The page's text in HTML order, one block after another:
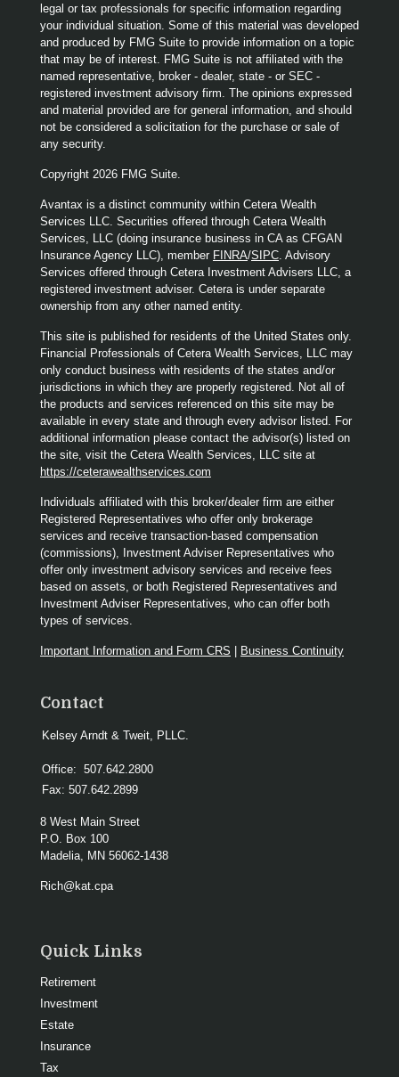
legal or tax professionals for specific information regarding
your individual situation. Some of this material was developed
and produced by FMG Suite to provide information on a topic
that may be of interest. FMG Suite is not affiliated with the
named representative, broker - dealer, state - or SEC -
registered investment advisory firm. The opinions expressed
and material provided are for general information, and should
not be considered a solicitation for the purchase or sale of
any security.
Copyright 2026 FMG Suite.
Avantax is a distinct community within Cetera Wealth
Services LLC. Securities offered through Cetera Wealth
Services, LLC (doing insurance business in CA as CFGAN
Insurance Agency LLC), member FINRA/SIPC . Advisory
Services offered through Cetera Investment Advisers LLC, a
registered investment adviser. Cetera is under separate
ownership from any other named entity.
This site is published for residents of the United States only.
Financial Professionals of Cetera Wealth Services, LLC may
only conduct business with residents of the states and/or
jurisdictions in which they are properly registered. Not all of
the products and services referenced on this site may be
available in every state and through every advisor listed. For
additional information please contact the advisor(s) listed on
the site, visit the Cetera Wealth Services, LLC site at
https://ceterawealthservices.com
Individuals affiliated with this broker/dealer firm are either
Registered Representatives who offer only brokerage
services and receive transaction-based compensation
(commissions), Investment Adviser Representatives who
offer only investment advisory services and receive fees
based on assets, or both Registered Representatives and
Investment Adviser Representatives, who can offer both
types of services.
Important Information and Form CRS | Business Continuity
Contact
Kelsey Arndt & Tweit, PLLC.
Office: 507.642.2800
Fax: 507.642.2899
8 West Main Street
P.O. Box 100
Madelia, MN 56062-1438
Rich@kat.cpa
Quick Links
Retirement
Investment
Estate
Insurance
Tax